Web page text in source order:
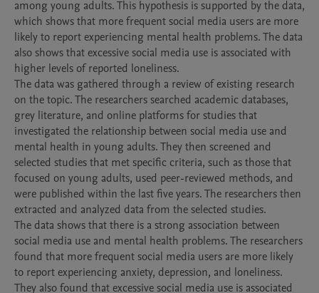
among young adults. This hypothesis is supported by the data,
which shows that more frequent social media users are more
likely to report experiencing mental health problems. The data
also shows that excessive social media use is associated with
higher levels of reported loneliness.
The data was gathered through a review of existing research
on the topic. The researchers searched academic databases,
grey literature, and online platforms for studies that
investigated the relationship between social media use and
mental health in young adults. They then screened and
selected studies that met specific criteria, such as those that
focused on young adults, used peer-reviewed methods, and
were published within the last five years. The researchers then
extracted and analyzed data from the selected studies.
The data shows that there is a strong association between
social media use and mental health problems. The researchers
found that more frequent social media users are more likely
to report experiencing anxiety, depression, and loneliness.
They also found that excessive social media use is associated